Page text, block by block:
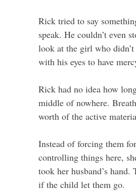
Rick tried to say
speak. He couldn’t even
look at the girl who
with his eyes to have
Rick had no idea how
middle of nowhere.
worth of the active
Instead of forcing them
controlling things here,
took her husband’s
if the child let them go.